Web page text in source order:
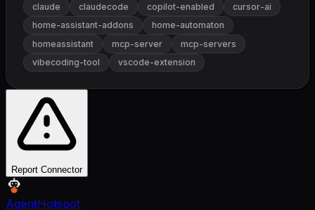
claude claudecode copilot-enabled
cursor-ai
home-assistant-addons
home-automaton
homeassistant
mcp-server
mcp-servers
vibecoding-tool
vscode-extension
Report Connector
AgentHotspot